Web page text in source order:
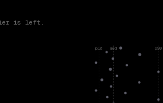
is left.
p10 med p90